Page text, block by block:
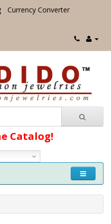
Currency Converter
Catalog!